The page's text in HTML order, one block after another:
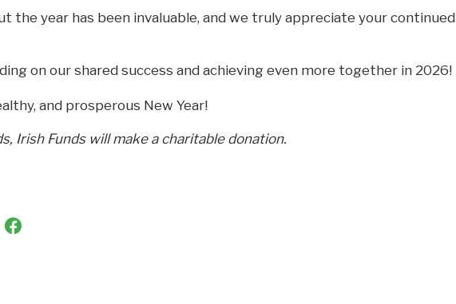
the year has been invaluable, and we truly appreciate your continued
on our shared success and achieving even more together in 2026!
and prosperous New Year!
Irish Funds will make a charitable donation.